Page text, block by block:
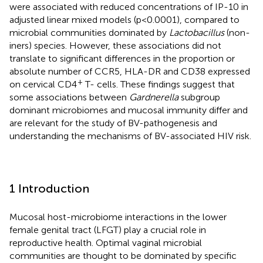
were associated with reduced concentrations of IP-10 in
adjusted linear mixed models (p<0.0001), compared to
microbial communities dominated by Lactobacillus(non-
iners) species. However, these associations did not
translate to significant differences in the proportion or
absolute number of CCR5, HLA-DR and CD38 expressed
on cervical CD4+ T- cells. These findings suggest that
some associations between Gardnerellasubgroup
dominant microbiomes and mucosal immunity differ and
are relevant for the study of BV-pathogenesis and
understanding the mechanisms of BV-associated HIV risk.
1 Introduction
Mucosal host-microbiome interactions in the lower
female genital tract (LFGT) play a crucial role in
reproductive health. Optimal vaginal microbial
communities are thought to be dominated by specific